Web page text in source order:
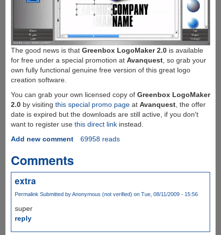
The good news is that Greenbox LogoMaker 2.0is available
for free under a special promotion at Avanquest, so grab your
own fully functional genuine free version of this great logo
creation software.
You can grab your own licensed copy of Greenbox LogoMaker
2.0by visiting this special promo pageat Avanquest, the offer
date is expired but the downloads are still active, if you don't
want to register use this direct linkinstead.
Add new comment
69958 reads
Comments
extra
Permalink Submitted byAnonymous (not verified) on Tue, 08/11/2009 - 15:56
super
reply